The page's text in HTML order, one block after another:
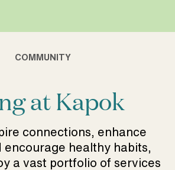
COMMUNITY
at Kapok
connections, enhance
encourage healthy habits,
a vast portfolio of services